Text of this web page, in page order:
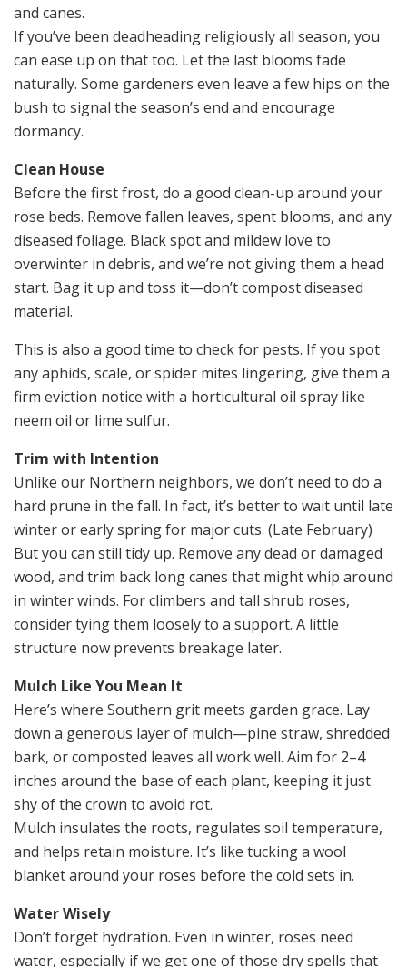
and canes.
If you’ve been deadheading religiously all season, you
can ease up on that too. Let the last blooms fade
naturally. Some gardeners even leave a few hips on the
bush to signal the season’s end and encourage
dormancy.
Clean House
Before the first frost, do a good clean-up around your
rose beds. Remove fallen leaves, spent blooms, and any
diseased foliage. Black spot and mildew love to
overwinter in debris, and we’re not giving them a head
start. Bag it up and toss it—don’t compost diseased
material.
This is also a good time to check for pests. If you spot
any aphids, scale, or spider mites lingering, give them a
firm eviction notice with a horticultural oil spray like
neem oil or lime sulfur.
Trim with Intention
Unlike our Northern neighbors, we don’t need to do a
hard prune in the fall. In fact, it’s better to wait until late
winter or early spring for major cuts. (Late February)
But you can still tidy up. Remove any dead or damaged
wood, and trim back long canes that might whip around
in winter winds. For climbers and tall shrub roses,
consider tying them loosely to a support. A little
structure now prevents breakage later.
Mulch Like You Mean It
Here’s where Southern grit meets garden grace. Lay
down a generous layer of mulch—pine straw, shredded
bark, or composted leaves all work well. Aim for 2–4
inches around the base of each plant, keeping it just
shy of the crown to avoid rot.
Mulch insulates the roots, regulates soil temperature,
and helps retain moisture. It’s like tucking a wool
blanket around your roses before the cold sets in.
Water Wisely
Don’t forget hydration. Even in winter, roses need
water, especially if we get one of those dry spells that